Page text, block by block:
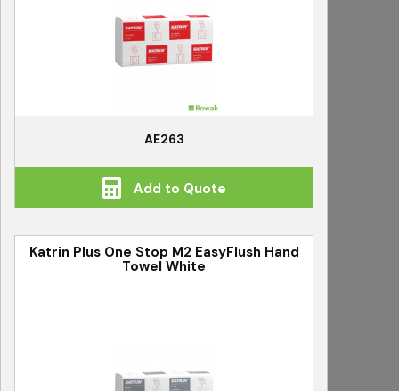
AE263
Add to Quote
Katrin Plus One Stop M2 EasyFlush Hand
Towel White